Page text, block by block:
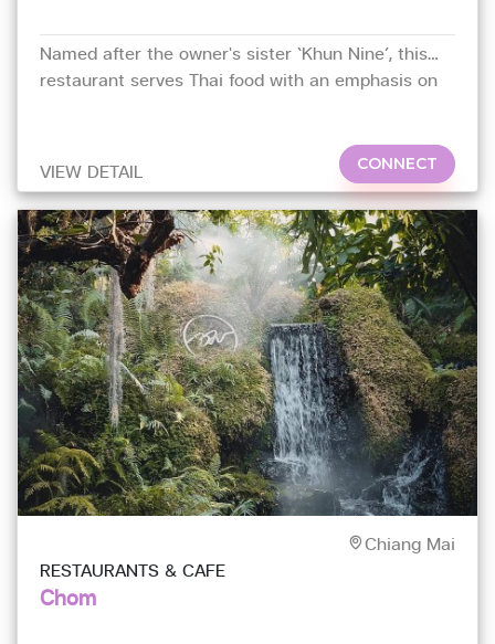
Named after the owner's sister ‘Khun Nine’, this
restaurant serves Thai food with an emphasis on
VIEW DETAIL CONNECT
Chiang Mai
RESTAURANTS & CAFE
Chom